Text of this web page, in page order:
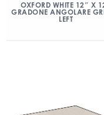
OXFORD WHITE 12″ X
GRADONE ANGOLARE
LEFT